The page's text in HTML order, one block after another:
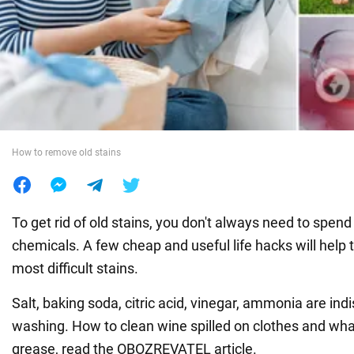
War in Ukraine
World
How to remove old stains
To get rid of old stains, you don't always need to
chemicals. A few cheap and useful life hacks will help
most difficult stains.
Salt, baking soda, citric acid, vinegar, ammonia are
washing. How to clean wine spilled on clothes and
grease, read the OBOZREVATEL article.